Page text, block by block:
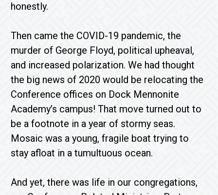
honestly.
Then came the COVID-19 pandemic, the
murder of George Floyd, political upheaval,
and increased polarization. We had thought
the big news of 2020 would be relocating the
Conference offices on Dock Mennonite
Academy’s campus! That move turned out to
be a footnote in a year of stormy seas.
Mosaic was a young, fragile boat trying to
stay afloat in a tumultuous ocean.
And yet, there was life in our congregations,